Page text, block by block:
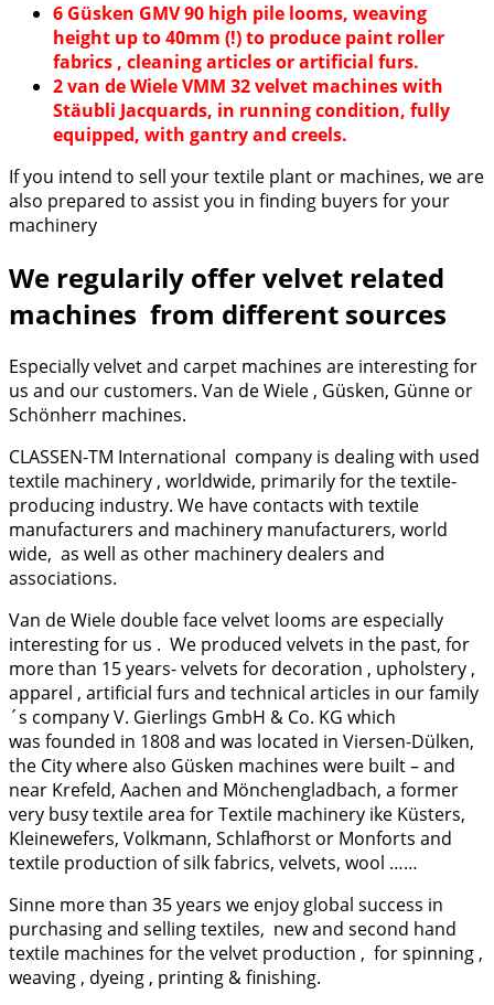
6 Güsken GMV 90 high pile looms, weaving
height up to 40mm (!) to produce paint roller
fabrics , cleaning articles or artificial furs.
2 van de Wiele VMM 32 velvet machines with
Stäubli Jacquards, in running condition, fully
equipped, with gantry and creels.
If you intend to sell your textile plant or machines, we are
also prepared to assist you in finding buyers for your
machinery
We regularily offer velvet related
machines from different sources
Especially velvet and carpet machines are interesting for
us and our customers. Van de Wiele , Güsken, Günne or
Schönherr machines.
CLASSEN-TM International company is dealing with used
textile machinery , worldwide, primarily for the textile-
producing industry. We have contacts with textile
manufacturers and machinery manufacturers, world
wide, as well as other machinery dealers and
associations.
Van de Wiele double face velvet looms are especially
interesting for us . We produced velvets in the past, for
more than 15 years- velvets for decoration , upholstery ,
apparel , artificial furs and technical articles in our family
´s companyV. Gierlings GmbH & Co. KG which
was founded in 1808 and was located in Viersen-Dülken,
the City where also Güsken machines were built – and
near Krefeld, Aachen and Mönchengladbach, a former
very busy textile area for Textile machinery ike Küsters,
Kleinewefers, Volkmann, Schlafhorst or Monforts and
textile production of silk fabrics, velvets, wool ……
Sinne more than 35 years we enjoy global success in
purchasing and selling textiles, new and second hand
textile machines for the velvet production , for spinning ,
weaving , dyeing , printing & finishing.